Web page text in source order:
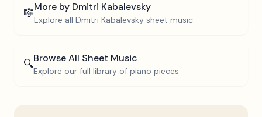
🎼More by Dmitri Kabalevsky
Explore all Dmitri Kabalevsky sheet music
🔍Browse All Sheet Music
Explore our full library of piano pieces